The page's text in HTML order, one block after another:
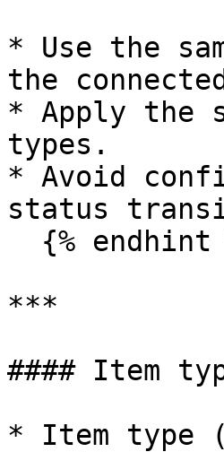
* Use the
the
* Apply the
types.
* Avoid
status
***
#### Item
* Item type